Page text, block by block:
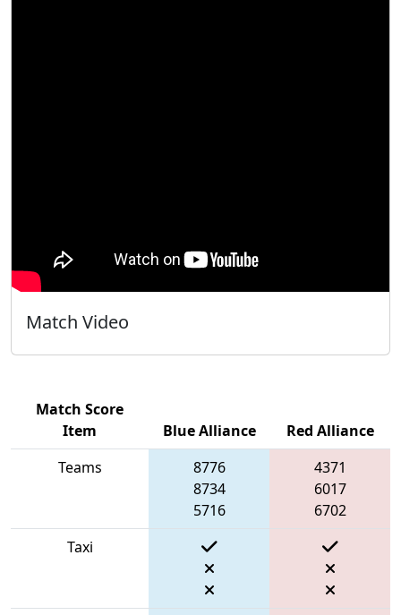
Match Video
Match Score
Item
Blue Alliance
Red Alliance
Teams
8776
8734
5716
4371
6017
6702
Taxi